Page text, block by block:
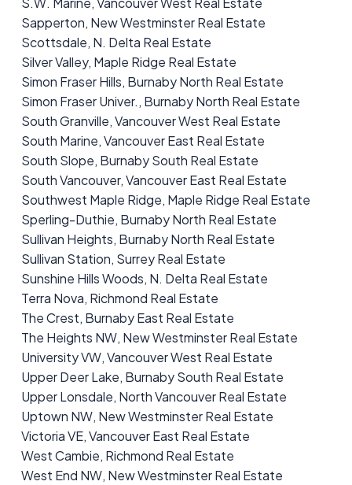
Sapperton, New Westminster Real Estate
Scottsdale, N. Delta Real Estate
Silver Valley, Maple Ridge Real Estate
Simon Fraser Hills, Burnaby North Real Estate
Simon Fraser Univer., Burnaby North Real Estate
South Granville, Vancouver West Real Estate
South Marine, Vancouver East Real Estate
South Slope, Burnaby South Real Estate
South Vancouver, Vancouver East Real Estate
Southwest Maple Ridge, Maple Ridge Real Estate
Sperling-Duthie, Burnaby North Real Estate
Sullivan Heights, Burnaby North Real Estate
Sullivan Station, Surrey Real Estate
Sunshine Hills Woods, N. Delta Real Estate
Terra Nova, Richmond Real Estate
The Crest, Burnaby East Real Estate
The Heights NW, New Westminster Real Estate
University VW, Vancouver West Real Estate
Upper Deer Lake, Burnaby South Real Estate
Upper Lonsdale, North Vancouver Real Estate
Uptown NW, New Westminster Real Estate
Victoria VE, Vancouver East Real Estate
West Cambie, Richmond Real Estate
West End NW, New Westminster Real Estate